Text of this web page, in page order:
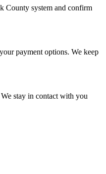
County system and confirm
payment options. We keep
stay in contact with you